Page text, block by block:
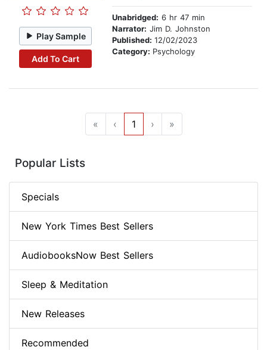
Play Sample
Add To Cart
Unabridged: 6 hr 47 min
Narrator: Jim D. Johnston
Published: 12/02/2023
Category: Psychology
« ‹ 1 › »
Popular Lists
Specials
New York Times Best Sellers
AudiobooksNow Best Sellers
Sleep & Meditation
New Releases
Recommended